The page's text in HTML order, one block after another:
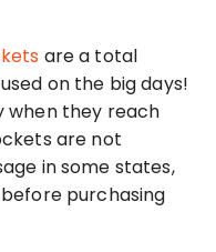
are a total
on the big days!
when they reach
are not
in some states,
purchasing